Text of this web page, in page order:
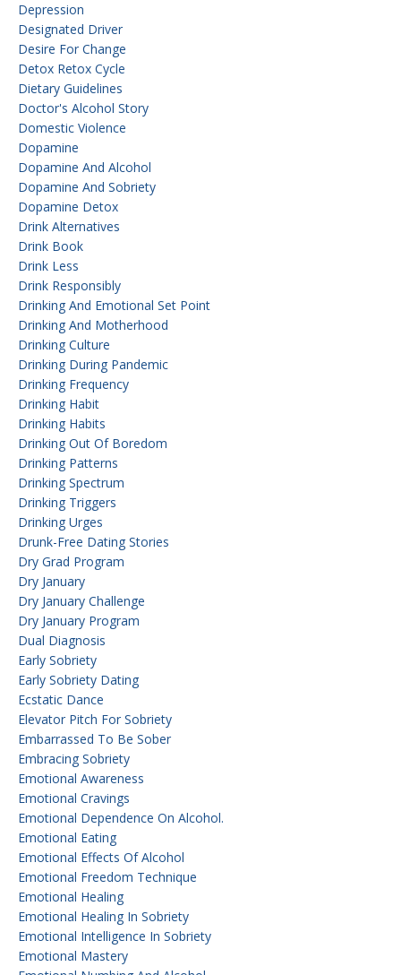
Depression
Designated Driver
Desire For Change
Detox Retox Cycle
Dietary Guidelines
Doctor's Alcohol Story
Domestic Violence
Dopamine
Dopamine And Alcohol
Dopamine And Sobriety
Dopamine Detox
Drink Alternatives
Drink Book
Drink Less
Drink Responsibly
Drinking And Emotional Set Point
Drinking And Motherhood
Drinking Culture
Drinking During Pandemic
Drinking Frequency
Drinking Habit
Drinking Habits
Drinking Out Of Boredom
Drinking Patterns
Drinking Spectrum
Drinking Triggers
Drinking Urges
Drunk-Free Dating Stories
Dry Grad Program
Dry January
Dry January Challenge
Dry January Program
Dual Diagnosis
Early Sobriety
Early Sobriety Dating
Ecstatic Dance
Elevator Pitch For Sobriety
Embarrassed To Be Sober
Embracing Sobriety
Emotional Awareness
Emotional Cravings
Emotional Dependence On Alcohol.
Emotional Eating
Emotional Effects Of Alcohol
Emotional Freedom Technique
Emotional Healing
Emotional Healing In Sobriety
Emotional Intelligence In Sobriety
Emotional Mastery